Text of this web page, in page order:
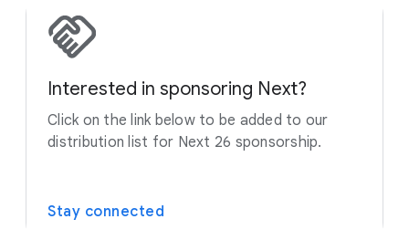
Interested in sponsoring Next?
Click on the link below to be added to our
distribution list for Next 26 sponsorship.
Stay connected